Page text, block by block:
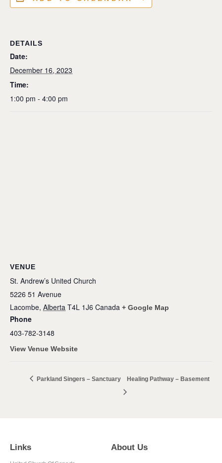
DETAILS
Date:
December 16, 2023
Time:
1:00 pm - 4:00 pm
VENUE
St. Andrew’s United Church
5226 51 Avenue
Lacombe, Alberta T4L 1J6 Canada + Google Map
Phone
403-782-3148
View Venue Website
Parkland Singers – Sanctuary Healing Pathway – Basement
Links About Us